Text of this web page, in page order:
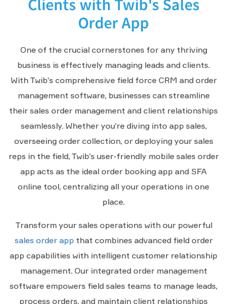
Clients with Twib's Sales
Order App
One of the crucial cornerstones for any thriving
business is effectively managing leads and clients.
With Twib’s comprehensive field force CRM and order
management software, businesses can streamline
their sales order management and client relationships
seamlessly. Whether you’re diving into app sales,
overseeing order collection, or deploying your sales
reps in the field, Twib’s user-friendly mobile sales order
app acts as the ideal order booking app and SFA
online tool, centralizing all your operations in one
place.
Transform your sales operations with our powerful
sales order app that combines advanced field order
app capabilities with intelligent customer relationship
management. Our integrated order management
software empowers field sales teams to manage leads,
process orders, and maintain client relationships